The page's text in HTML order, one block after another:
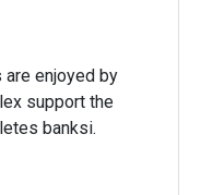
enjoyed by
support the
banksi.